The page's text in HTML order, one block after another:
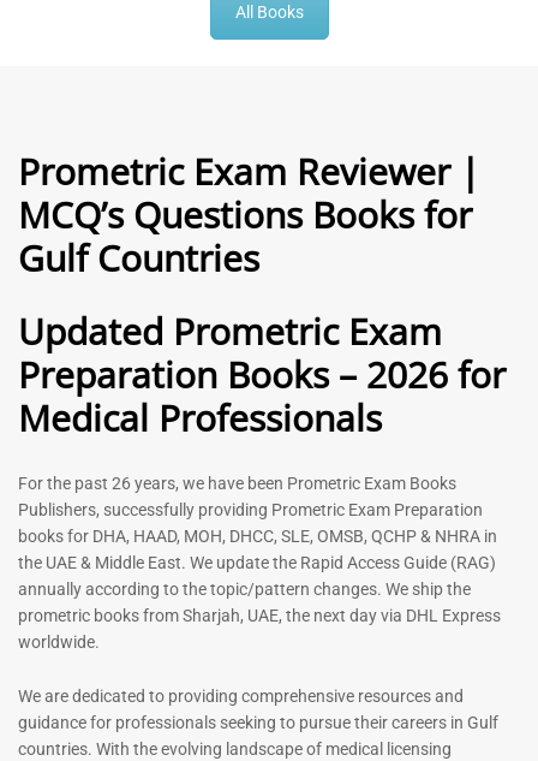
General Practitioner Book |
GP Exam Questions – 2026
5.00
out of 5
120
Anesthesiologist Book |
Rated
5.00
out of 5
-43 %
Prometric Exam Questions
2026
118
Dentist Prometric Exam
Questions – 2026
91
All Books
Prometric Exam Reviewer |
MCQ’s Questions Books for
Gulf Countries
Updated Prometric Exam
Preparation Books – 2026 for
Medical Professionals
For the past 26 years, we have been Prometric Exam Books
Publishers, successfully providing Prometric Exam Preparation
books for DHA, HAAD, MOH, DHCC, SLE, OMSB, QCHP & NHRA in
the UAE & Middle East. We update the Rapid Access Guide (RAG)
annually according to the topic/pattern changes. We ship the
prometric books from Sharjah, UAE, the next day via DHL Express
worldwide.
We are dedicated to providing comprehensive resources and
guidance for professionals seeking to pursue their careers in Gulf
countries. With the evolving landscape of medical licensing